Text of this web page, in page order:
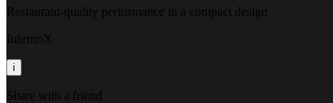
Restaurant-quality performance in a compact design
InfernoX
i
Share with a friend